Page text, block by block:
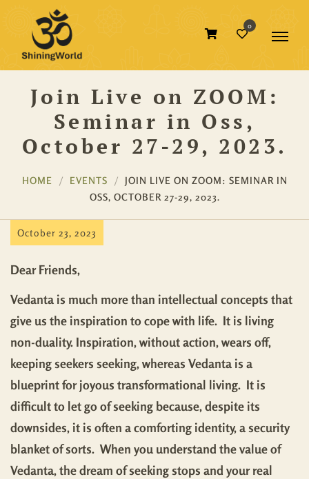
0
Join Live on ZOOM:
Seminar in Oss,
October 27-29, 2023.
HOME EVENTS
JOIN LIVE ON ZOOM: SEMINAR IN
OSS, OCTOBER 27-29, 2023.
October 23, 2023
Dear Friends,
Vedanta is much more than intellectual concepts that
give us the inspiration to cope with life. It is living
non-duality. Inspiration, without action, wears off,
keeping seekers seeking, whereas Vedanta is a
blueprint for joyous transformational living. It is
difficult to let go of seeking because, despite its
downsides, it is often a comforting identity, a security
blanket of sorts. When you understand the value of
Vedanta, the dream of seeking stops and your real